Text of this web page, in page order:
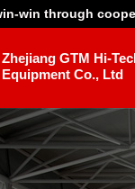
win through
Zhejiang GTM Hi-
Equipment Co., Ltd